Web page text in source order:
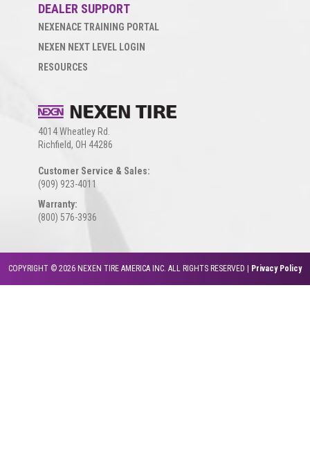
DEALER SUPPORT
NEXENACE TRAINING PORTAL
NEXEN NEXT LEVEL LOGIN
RESOURCES
4014 Wheatley Rd.
Richfield, OH 44286
Customer Service & Sales:
(909) 923-4011
Warranty:
(800) 576-3936
COPYRIGHT © 2026 NEXEN TIRE AMERICA INC. ALL RIGHTS RESERVED | Privacy Policy